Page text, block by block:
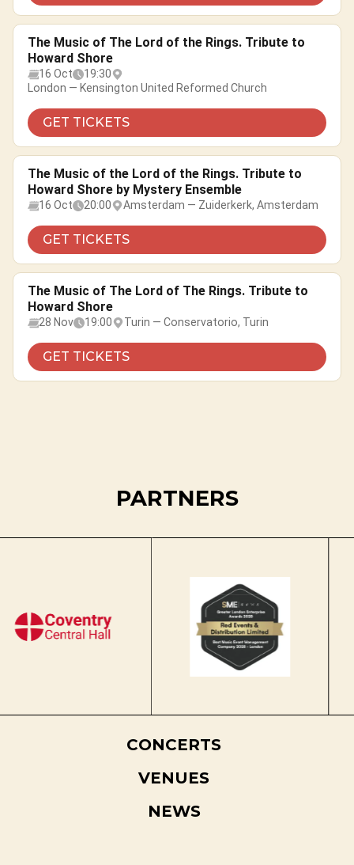
The Music of The Lord of the Rings. Tribute to
Howard Shore
16 Oct
19:30
London — Kensington United Reformed Church
GET TICKETS
The Music of the Lord of the Rings. Tribute to
Howard Shore by Mystery Ensemble
16 Oct 20:00 Amsterdam — Zuiderkerk, Amsterdam
GET TICKETS
The Music of The Lord of The Rings. Tribute to
Howard Shore
28 Nov 19:00 Turin — Conservatorio, Turin
GET TICKETS
PARTNERS
CONCERTS
VENUES
NEWS